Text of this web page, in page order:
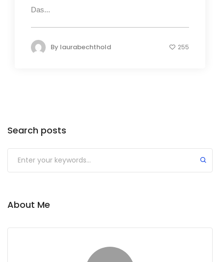
Das...
By laurabechthold 255
Search posts
About Me